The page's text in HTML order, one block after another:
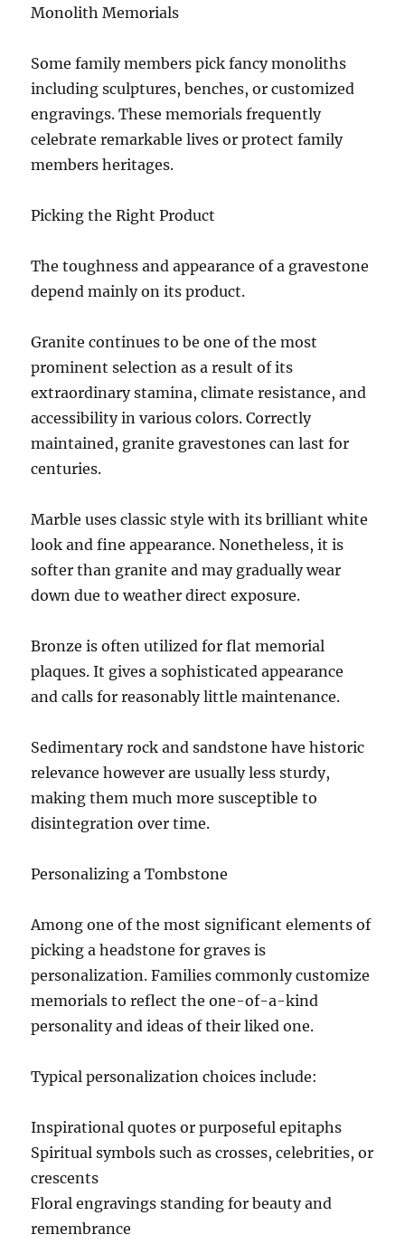
Monolith Memorials
Some family members pick fancy monoliths
including sculptures, benches, or customized
engravings. These memorials frequently
celebrate remarkable lives or protect family
members heritages.
Picking the Right Product
The toughness and appearance of a gravestone
depend mainly on its product.
Granite continues to be one of the most
prominent selection as a result of its
extraordinary stamina, climate resistance, and
accessibility in various colors. Correctly
maintained, granite gravestones can last for
centuries.
Marble uses classic style with its brilliant white
look and fine appearance. Nonetheless, it is
softer than granite and may gradually wear
down due to weather direct exposure.
Bronze is often utilized for flat memorial
plaques. It gives a sophisticated appearance
and calls for reasonably little maintenance.
Sedimentary rock and sandstone have historic
relevance however are usually less sturdy,
making them much more susceptible to
disintegration over time.
Personalizing a Tombstone
Among one of the most significant elements of
picking a headstone for graves is
personalization. Families commonly customize
memorials to reflect the one-of-a-kind
personality and ideas of their liked one.
Typical personalization choices include:
Inspirational quotes or purposeful epitaphs
Spiritual symbols such as crosses, celebrities, or
crescents
Floral engravings standing for beauty and
remembrance